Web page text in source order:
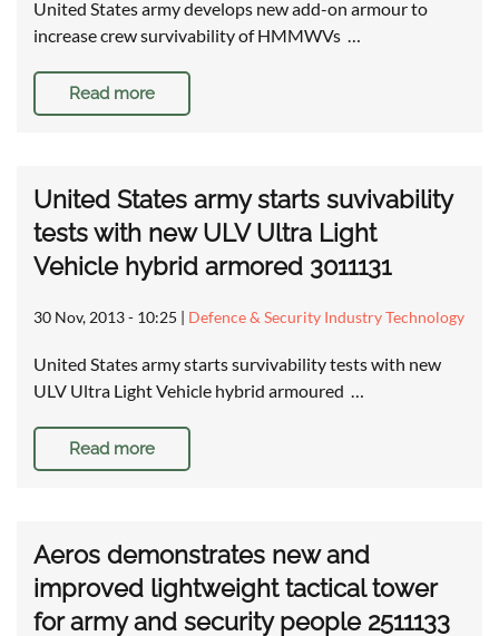
United States army develops new add-on armour to
increase crew survivability of HMMWVs …
Read more
United States army starts suvivability
tests with new ULV Ultra Light
Vehicle hybrid armored 3011131
30 Nov, 2013 - 10:25 | Defence & Security Industry Technology
United States army starts survivability tests with new
ULV Ultra Light Vehicle hybrid armoured …
Read more
Aeros demonstrates new and
improved lightweight tactical tower
for army and security people 2511133